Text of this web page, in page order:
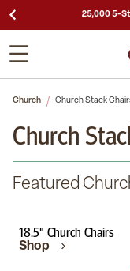
25,000 5-
Church Church Stack
Church
Featured
18.5" Church Chairs
Shop